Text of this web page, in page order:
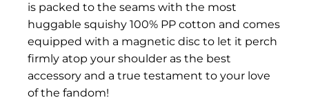
is packed to the seams with the most
huggable squishy 100% PP cotton and comes
equipped with a magnetic disc to let it perch
firmly atop your shoulder as the best
accessory and a true testament to your love
of the fandom!